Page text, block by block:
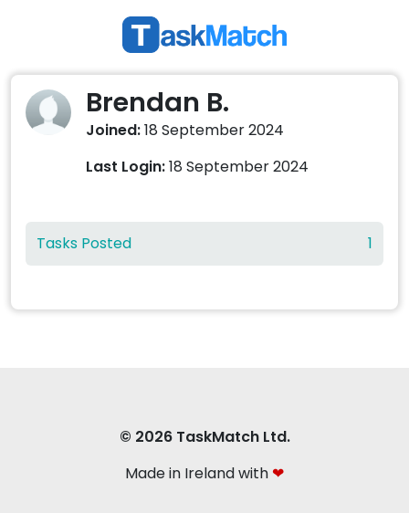
Brendan B.
Joined:18 September 2024
Last Login:18 September 2024
Tasks Posted 1
© 2026 TaskMatch Ltd.
Made in Ireland with ❤